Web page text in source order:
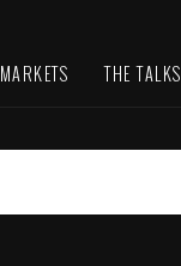
MARKETS THE TALKS